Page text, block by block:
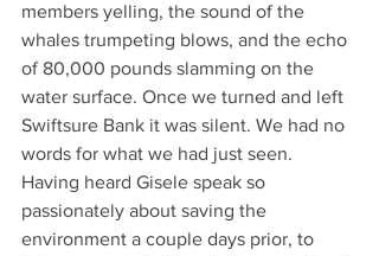
members yelling, the sound of the
whales trumpeting blows, and the echo
of 80,000 pounds slamming on the
water surface. Once we turned and left
Swiftsure Bank it was silent. We had no
words for what we had just seen.
Having heard Gisele speak so
passionately about saving the
environment a couple days prior, to